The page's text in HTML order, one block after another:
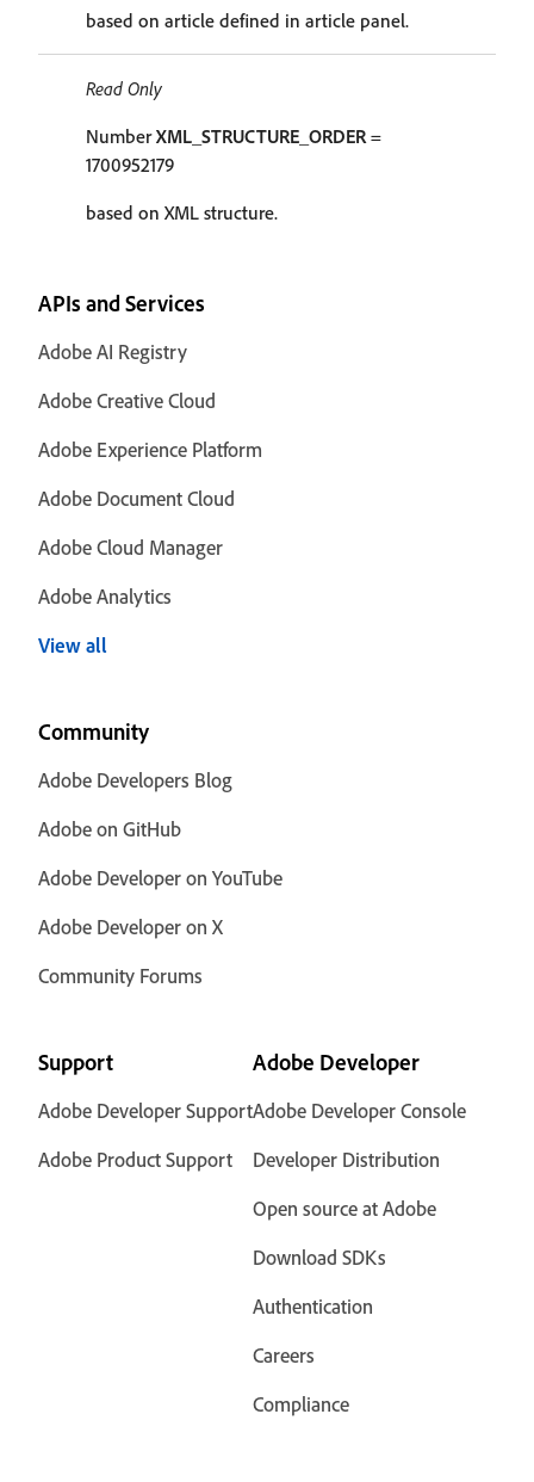
based on article defined in article panel.
Read Only
NumberXML_STRUCTURE_ORDER=
1700952179
based on XML structure.
APIs and Services
Adobe AI Registry
Adobe Creative Cloud
Adobe Experience Platform
Adobe Document Cloud
Adobe Cloud Manager
Adobe Analytics
View all
Community
Adobe Developers Blog
Adobe on GitHub
Adobe Developer on YouTube
Adobe Developer on X
Community Forums
Support
Adobe Developer Support
Adobe Product Support
Adobe Developer
Adobe Developer Console
Developer Distribution
Open source at Adobe
Download SDKs
Authentication
Careers
Compliance